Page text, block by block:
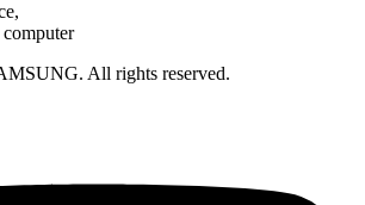
All rights reserved.